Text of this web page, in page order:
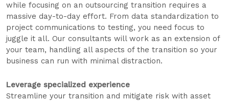
while focusing on an outsourcing transition requires a
massive day-to-day effort. From data standardization to
project communications to testing, you need focus to
juggle it all. Our consultants will work as an extension of
your team, handling all aspects of the transition so your
business can run with minimal distraction.
Leverage specialized experience
Streamline your transition and mitigate risk with asset